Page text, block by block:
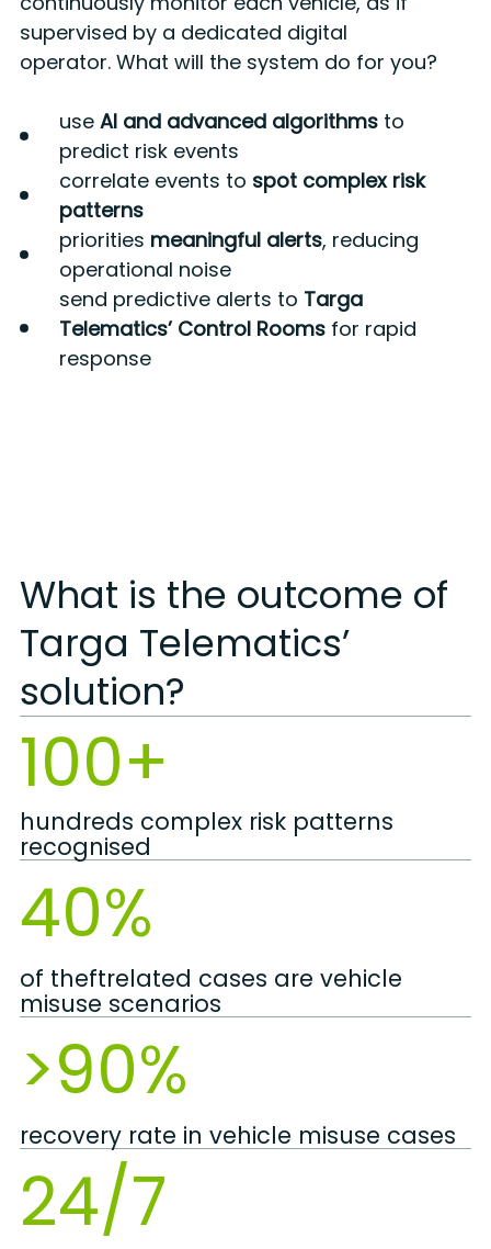
supervised by a dedicated digital
operator. What will the system do for you?
use AI and advanced algorithmsto
predict risk events
correlate events to spot complex risk
patterns
priorities meaningful alerts, reducing
operational noise
send predictive alerts to Targa
Telematics’ Control Roomsfor rapid
response
What is the outcome of
Targa Telematics’
solution?
100+
hundreds complex risk patterns
recognised
40%
of theftrelated cases are vehicle
misuse scenarios
>90%
recovery rate in vehicle misuse cases
24/7